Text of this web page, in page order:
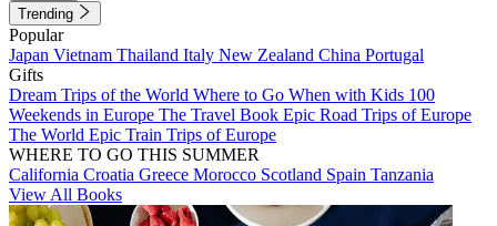
Trending
Popular
Japan Vietnam Thailand Italy New Zealand China Portugal
Gifts
Dream Trips of the World Where to Go When with Kids 100
Weekends in Europe The Travel Book Epic Road Trips of Europe
The World Epic Train Trips of Europe
WHERE TO GO THIS SUMMER
California Croatia Greece Morocco Scotland Spain Tanzania
View All Books